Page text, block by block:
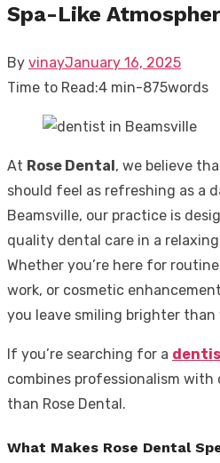
Spa-Like
By vinayPosted
on
January 16, 2025
Time to Read:4 min-875words
At Rose Dental, we believe
should feel as refreshing as a
Beamsville, our practice is
quality dental care in a
Whether you’re here for
work, or cosmetic
you leave smiling brighter than
If you’re searching for a
combines professionalism
than Rose Dental.
What Makes Rose Dental